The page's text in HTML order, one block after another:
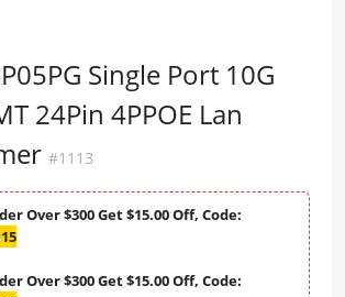
Single Port 10G
24Pin 4PPOE Lan
#1113
Over $300 Get $15.00 Off, Code:
Over $300 Get $15.00 Off, Code: